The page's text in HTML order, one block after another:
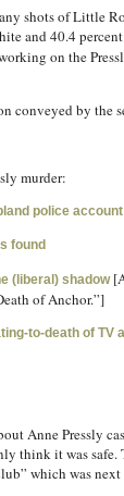
shots of Little
and 40.4
on the
conveyed by the
murder:
police
found
(liberal) shadow
of Anchor.”]
to-death of TV
Anne Pressly
think it was safe.
which was